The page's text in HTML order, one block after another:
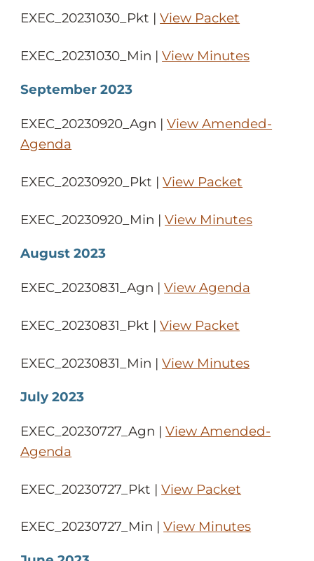
EXEC_20231030_Pkt |View Packet
EXEC_20231030_Min |View Minutes
September 2023
EXEC_20230920_Agn |View Amended-
Agenda
EXEC_20230920_Pkt |View Packet
EXEC_20230920_Min |View Minutes
August 2023
EXEC_20230831_Agn |View Agenda
EXEC_20230831_Pkt |View Packet
EXEC_20230831_Min |View Minutes
July 2023
EXEC_20230727_Agn |View Amended-
Agenda
EXEC_20230727_Pkt |View Packet
EXEC_20230727_Min |View Minutes